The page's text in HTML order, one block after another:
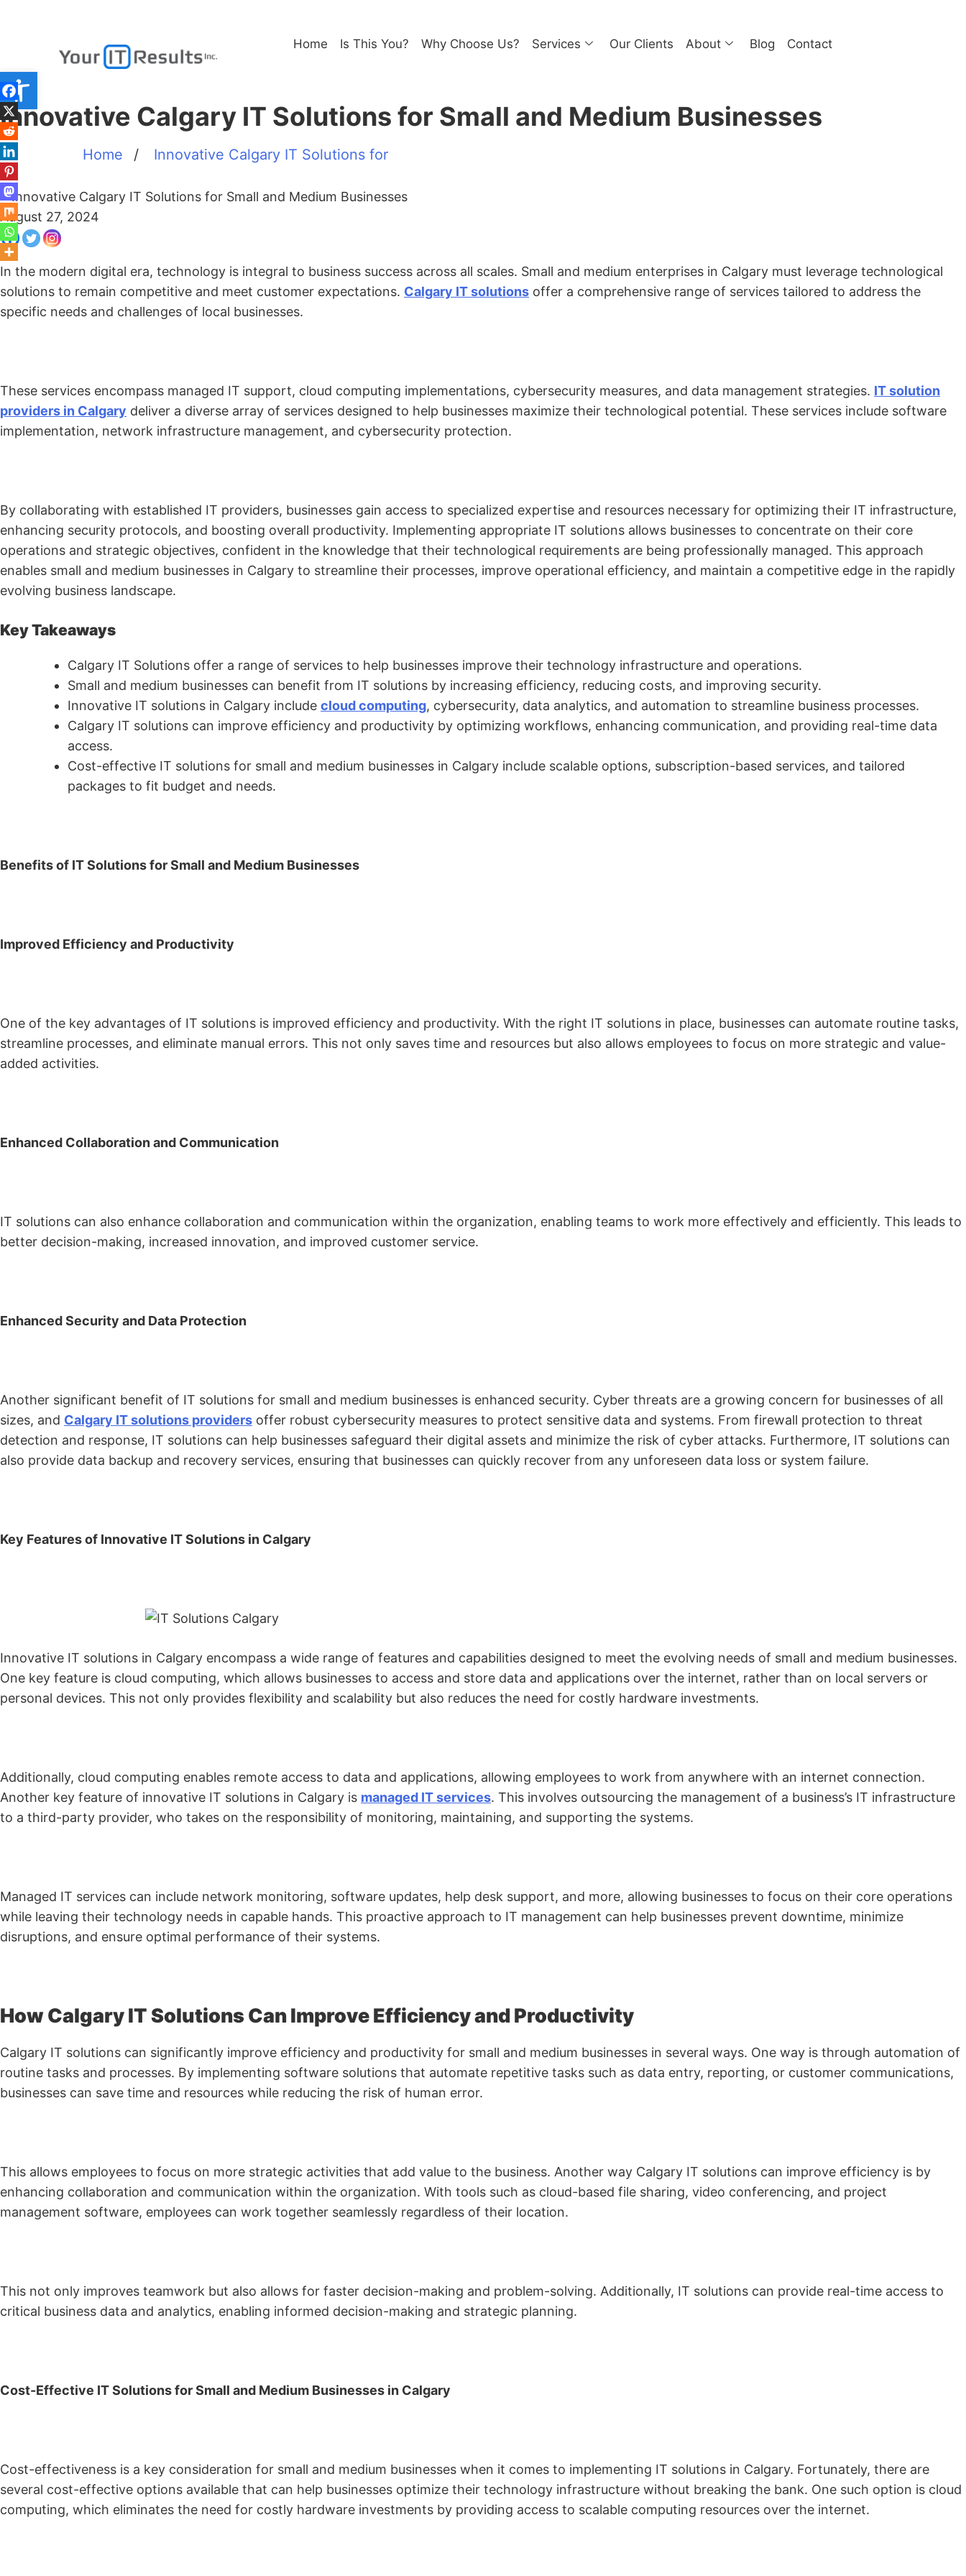
Home Is This You? Why Choose Us? Services Our Clients About Blog Contact
Innovative Calgary IT Solutions for Small and Medium Businesses
Home / Innovative Calgary IT Solutions for
August 27, 2024
In the modern digital era, technology is integral to business success across all scales. Small and medium enterprises in Calgary must leverage technological
solutions to remain competitive and meet customer expectations. Calgary IT solutions offer a comprehensive range of services tailored to address the
specific needs and challenges of local businesses.
These services encompass managed IT support, cloud computing implementations, cybersecurity measures, and data management strategies. IT solution
providers in Calgary deliver a diverse array of services designed to help businesses maximize their technological potential. These services include software
implementation, network infrastructure management, and cybersecurity protection.
By collaborating with established IT providers, businesses gain access to specialized expertise and resources necessary for optimizing their IT infrastructure,
enhancing security protocols, and boosting overall productivity. Implementing appropriate IT solutions allows businesses to concentrate on their core
operations and strategic objectives, confident in the knowledge that their technological requirements are being professionally managed. This approach
enables small and medium businesses in Calgary to streamline their processes, improve operational efficiency, and maintain a competitive edge in the rapidly
evolving business landscape.
Key Takeaways
Calgary IT Solutions offer a range of services to help businesses improve their technology infrastructure and operations.
Small and medium businesses can benefit from IT solutions by increasing efficiency, reducing costs, and improving security.
Innovative IT solutions in Calgary include cloud computing, cybersecurity, data analytics, and automation to streamline business processes.
Calgary IT solutions can improve efficiency and productivity by optimizing workflows, enhancing communication, and providing real-time data
access.
Cost-effective IT solutions for small and medium businesses in Calgary include scalable options, subscription-based services, and tailored
packages to fit budget and needs.
Benefits of IT Solutions for Small and Medium Businesses
Improved Efficiency and Productivity
One of the key advantages of IT solutions is improved efficiency and productivity. With the right IT solutions in place, businesses can automate routine tasks,
streamline processes, and eliminate manual errors. This not only saves time and resources but also allows employees to focus on more strategic and value-
added activities.
Enhanced Collaboration and Communication
IT solutions can also enhance collaboration and communication within the organization, enabling teams to work more effectively and efficiently. This leads to
better decision-making, increased innovation, and improved customer service.
Enhanced Security and Data Protection
Another significant benefit of IT solutions for small and medium businesses is enhanced security. Cyber threats are a growing concern for businesses of all
sizes, and Calgary IT solutions providers offer robust cybersecurity measures to protect sensitive data and systems. From firewall protection to threat
detection and response, IT solutions can help businesses safeguard their digital assets and minimize the risk of cyber attacks. Furthermore, IT solutions can
also provide data backup and recovery services, ensuring that businesses can quickly recover from any unforeseen data loss or system failure.
Key Features of Innovative IT Solutions in Calgary
Innovative IT solutions in Calgary encompass a wide range of features and capabilities designed to meet the evolving needs of small and medium businesses.
One key feature is cloud computing, which allows businesses to access and store data and applications over the internet, rather than on local servers or
personal devices. This not only provides flexibility and scalability but also reduces the need for costly hardware investments.
Additionally, cloud computing enables remote access to data and applications, allowing employees to work from anywhere with an internet connection.
Another key feature of innovative IT solutions in Calgary is managed IT services. This involves outsourcing the management of a business’s IT infrastructure
to a third-party provider, who takes on the responsibility of monitoring, maintaining, and supporting the systems.
Managed IT services can include network monitoring, software updates, help desk support, and more, allowing businesses to focus on their core operations
while leaving their technology needs in capable hands. This proactive approach to IT management can help businesses prevent downtime, minimize
disruptions, and ensure optimal performance of their systems.
How Calgary IT Solutions Can Improve Efficiency and Productivity
Calgary IT solutions can significantly improve efficiency and productivity for small and medium businesses in several ways. One way is through automation of
routine tasks and processes. By implementing software solutions that automate repetitive tasks such as data entry, reporting, or customer communications,
businesses can save time and resources while reducing the risk of human error.
This allows employees to focus on more strategic activities that add value to the business. Another way Calgary IT solutions can improve efficiency is by
enhancing collaboration and communication within the organization. With tools such as cloud-based file sharing, video conferencing, and project
management software, employees can work together seamlessly regardless of their location.
This not only improves teamwork but also allows for faster decision-making and problem-solving. Additionally, IT solutions can provide real-time access to
critical business data and analytics, enabling informed decision-making and strategic planning.
Cost-Effective IT Solutions for Small and Medium Businesses in Calgary
Cost-effectiveness is a key consideration for small and medium businesses when it comes to implementing IT solutions in Calgary. Fortunately, there are
several cost-effective options available that can help businesses optimize their technology infrastructure without breaking the bank. One such option is cloud
computing, which eliminates the need for costly hardware investments by providing access to scalable computing resources over the internet.
Open toolbar